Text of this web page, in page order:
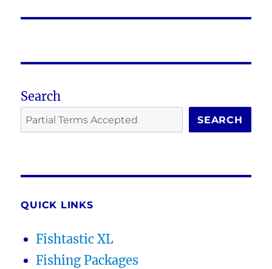
Search
SEARCH
QUICK LINKS
Fishtastic XL
Fishing Packages